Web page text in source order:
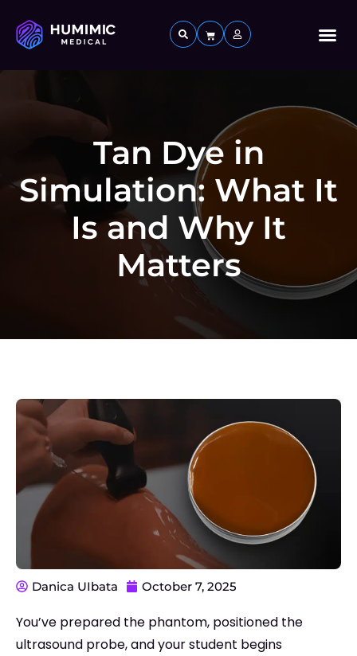
Tan Dye in
Simulation: What It
Is and Why It
Matters
Danica UIbata October 7, 2025
You’ve prepared the phantom, positioned the
ultrasound probe, and your student begins